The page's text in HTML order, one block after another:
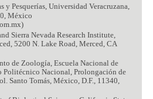
y Pesquerías, Universidad Veracruzana,
México
Sierra Nevada Research Institute,
5200 N. Lake Road, Merced, CA
de Zoología, Escuela Nacional de
Nacional, Prolongación de
Santo Tomás, México, D.F., 11340,